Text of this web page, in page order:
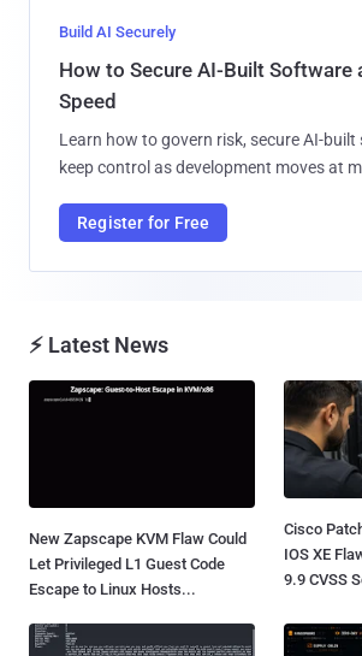
Build AI Securely
How to Secure AI-Built Software
Speed
Learn how to govern risk, secure AI-built
keep control as development moves at
Register for Free
⚡ Latest News
New Zapscape KVM Flaw Could
Let Privileged L1 Guest Code
Escape to Linux Hosts...
Cisco
IOS XE
9.9 CVSS